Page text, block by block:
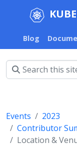
Blog
Events
2023
Contributor
Location &